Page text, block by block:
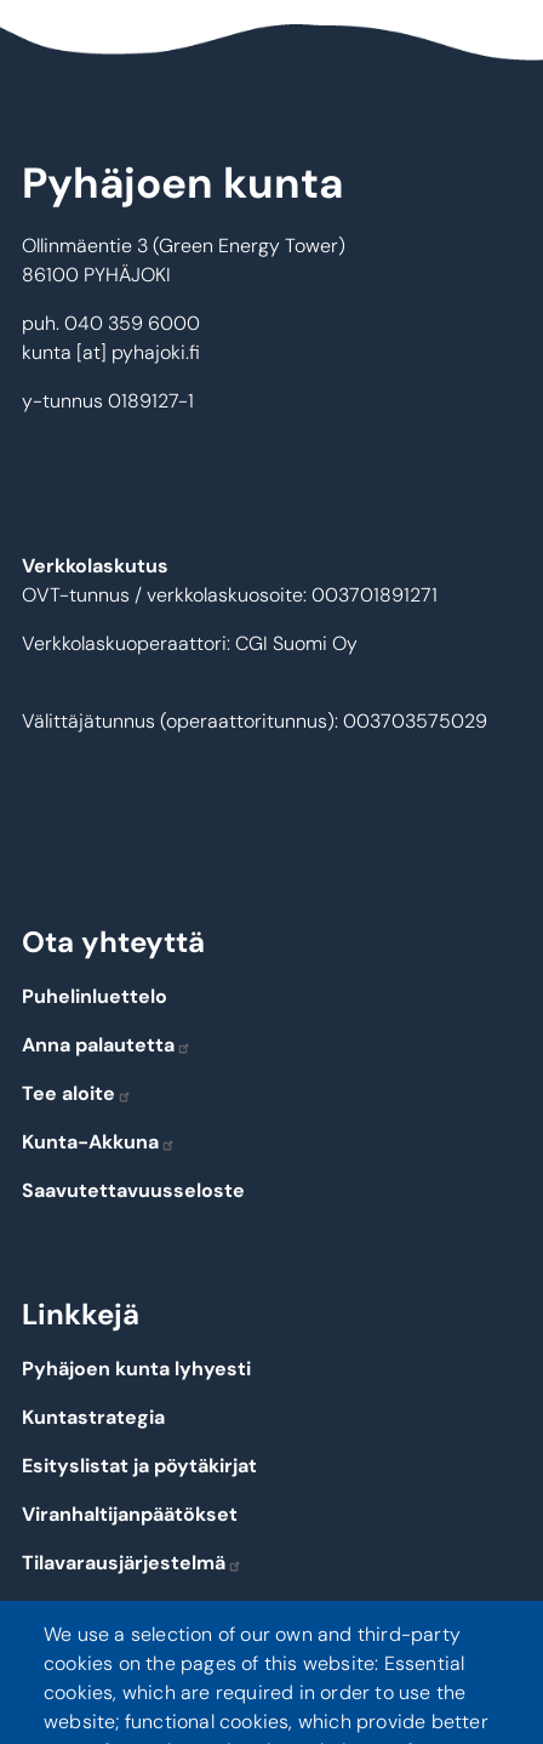
Pyhäjoen kunta
Ollinmäentie 3 (Green Energy Tower)
86100 PYHÄJOKI
puh. 040 359 6000
kunta [at] pyhajoki.fi
y-tunnus 0189127-1
Verkkolaskutus
OVT-tunnus / verkkolaskuosoite: 003701891271
Verkkolaskuoperaattori: CGI Suomi Oy
Välittäjätunnus (operaattoritunnus): 003703575029
Ota yhteyttä
Puhelinluettelo
Anna palautetta
Tee aloite
Kunta-Akkuna
Saavutettavuusseloste
Linkkejä
Pyhäjoen kunta lyhyesti
Kuntastrategia
Esityslistat ja pöytäkirjat
Viranhaltijanpäätökset
Tilavarausjärjestelmä
Seuraa meitä
We use a selection of our own and third-party
cookies on the pages of this website: Essential
cookies, which are required in order to use the
website; functional cookies, which provide better